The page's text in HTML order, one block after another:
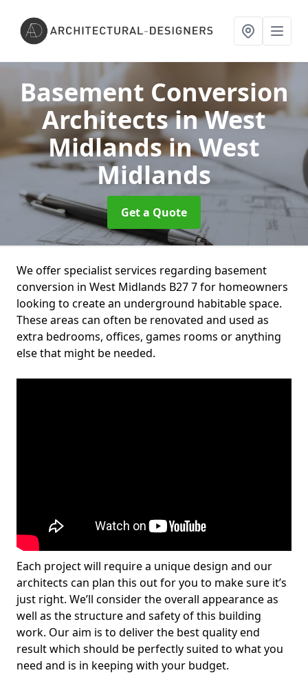
Basement Conversion
Architects in West
Midlandsin West
Midlands
Get a Quote
We offer specialist services regarding basement
conversion in West Midlands B27 7 for homeowners
looking to create an underground habitable space.
These areas can often be renovated and used as
extra bedrooms, offices, games rooms or anything
else that might be needed.
Each project will require a unique design and our
architects can plan this out for you to make sure it’s
just right. We’ll consider the overall appearance as
well as the structure and safety of this building
work. Our aim is to deliver the best quality end
result which should be perfectly suited to what you
need and is in keeping with your budget.